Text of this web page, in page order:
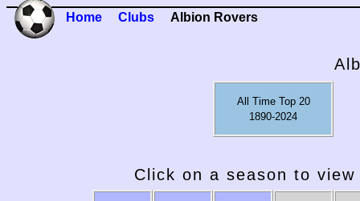
Home Clubs Albion Rovers
All Time Top 20
1890-2024
Click on a season to